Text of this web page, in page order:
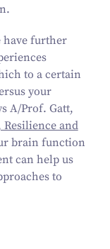
have further
to a certain
your
A/​Prof. Gatt,
and
brain function
can help us
to